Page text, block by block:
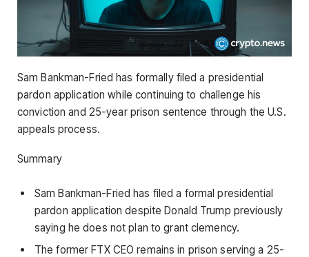
Sam Bankman-Fried has formally filed a presidential
pardon application while continuing to challenge his
conviction and 25-year prison sentence through the U.S.
appeals process.
Summary
Sam Bankman-Fried has filed a formal presidential
pardon application despite Donald Trump previously
saying he does not plan to grant clemency.
The former FTX CEO remains in prison serving a 25-